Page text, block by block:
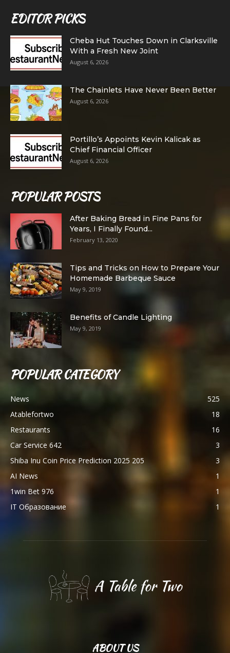
EDITOR PICKS
Cheba Hut Touches Down in Clarksville
With a Fresh New Joint
August 6, 2026
The Chainlets Have Never Been Better
August 6, 2026
Portillo’s Appoints Kevin Kalicak as
Chief Financial Officer
August 6, 2026
POPULAR POSTS
After Baking Bread in Fine Pans for
Years, I Finally Found...
February 13, 2020
Tips and Tricks on How to Prepare Your
Homemade Barbeque Sauce
May 9, 2019
Benefits of Candle Lighting
May 9, 2019
POPULAR CATEGORY
News
525
Atablefortwo
18
Restaurants
16
Car Service 642
3
Shiba Inu Coin Price Prediction 2025 205
3
AI News
1
1win Bet 976
1
IT Образование
1
ABOUT US